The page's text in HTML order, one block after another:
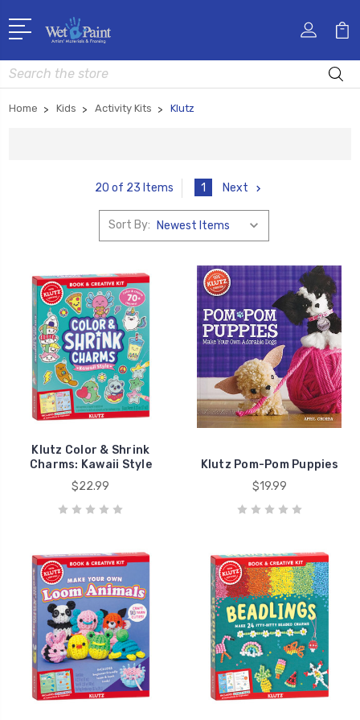
Search
Home Kids Activity Kits Klutz
20 of 23 Items 1 Next
Sort By:
Klutz Color & Shrink
Charms: Kawaii Style
$22.99
Klutz Pom-Pom Puppies
$19.99